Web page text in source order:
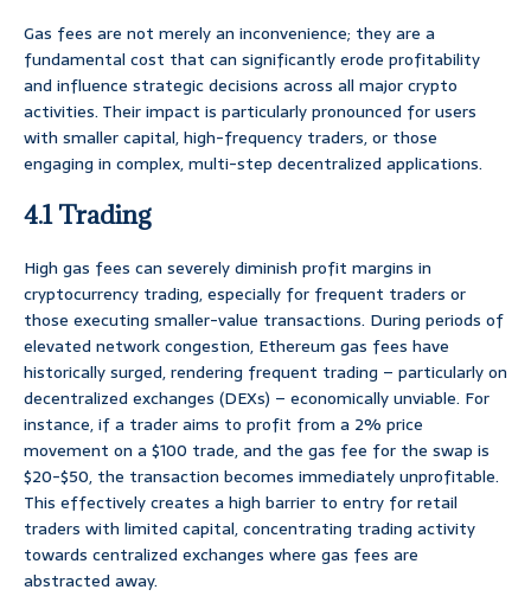
Gas fees are not merely an inconvenience; they are a
fundamental cost that can significantly erode profitability
and influence strategic decisions across all major crypto
activities. Their impact is particularly pronounced for users
with smaller capital, high-frequency traders, or those
engaging in complex, multi-step decentralized applications.
4.1 Trading
High gas fees can severely diminish profit margins in
cryptocurrency trading, especially for frequent traders or
those executing smaller-value transactions. During periods of
elevated network congestion, Ethereum gas fees have
historically surged, rendering frequent trading – particularly on
decentralized exchanges (DEXs) – economically unviable. For
instance, if a trader aims to profit from a 2% price
movement on a $100 trade, and the gas fee for the swap is
$20-$50, the transaction becomes immediately unprofitable.
This effectively creates a high barrier to entry for retail
traders with limited capital, concentrating trading activity
towards centralized exchanges where gas fees are
abstracted away.